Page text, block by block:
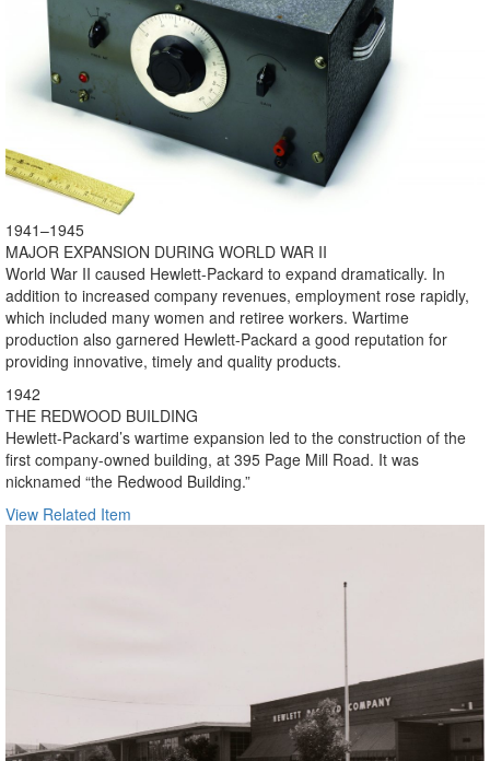
1941–1945
MAJOR EXPANSION DURING WORLD WAR II
World War II caused Hewlett-Packard to expand dramatically. In
addition to increased company revenues, employment rose rapidly,
which included many women and retiree workers. Wartime
production also garnered Hewlett-Packard a good reputation for
providing innovative, timely and quality products.
1942
THE REDWOOD BUILDING
Hewlett-Packard’s wartime expansion led to the construction of the
first company-owned building, at 395 Page Mill Road. It was
nicknamed “the Redwood Building.”
View Related Item